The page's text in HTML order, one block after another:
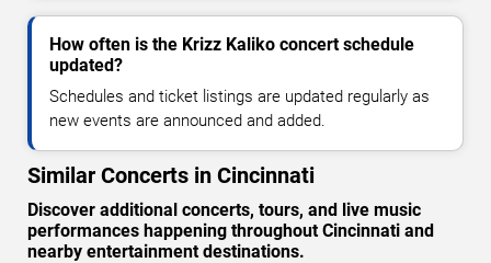
How often is the Krizz Kaliko concert schedule
updated?
Schedules and ticket listings are updated regularly as
new events are announced and added.
Similar Concerts in Cincinnati
Discover additional concerts, tours, and live music
performances happening throughout Cincinnati and
nearby entertainment destinations.